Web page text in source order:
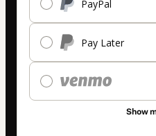
PayPal
Pay Later
Show